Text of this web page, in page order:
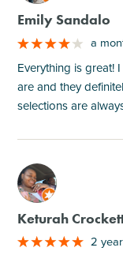
Emily Sandalo
a
Everything is great!
are and they
selections are
M
Keturah
2